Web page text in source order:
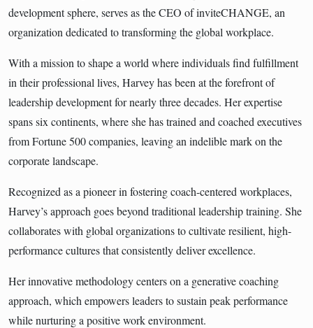
development sphere, serves as the CEO of inviteCHANGE, an
organization dedicated to transforming the global workplace.
With a mission to shape a world where individuals find fulfillment
in their professional lives, Harvey has been at the forefront of
leadership development for nearly three decades. Her expertise
spans six continents, where she has trained and coached executives
from Fortune 500 companies, leaving an indelible mark on the
corporate landscape.
Recognized as a pioneer in fostering coach-centered workplaces,
Harvey’s approach goes beyond traditional leadership training. She
collaborates with global organizations to cultivate resilient, high-
performance cultures that consistently deliver excellence.
Her innovative methodology centers on a generative coaching
approach, which empowers leaders to sustain peak performance
while nurturing a positive work environment.